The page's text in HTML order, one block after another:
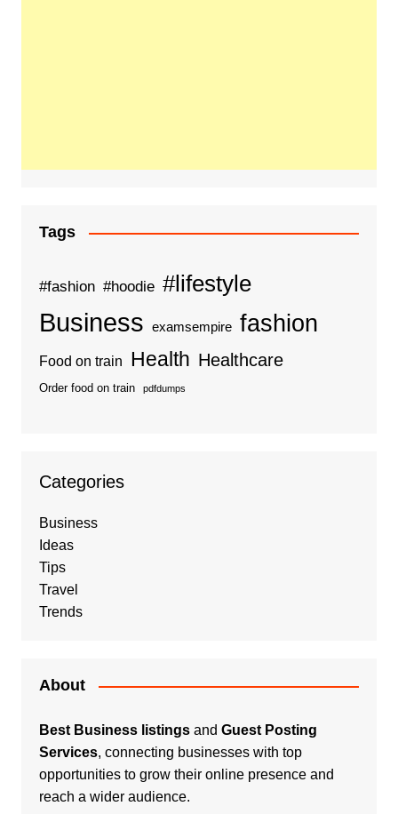
Tags
#fashion #hoodie #lifestyle
Business examsempire fashion
Food on train Health Healthcare
Order food on train pdfdumps
Categories
Business
Ideas
Tips
Travel
Trends
About
Best Business listingsand Guest Posting
Services, connecting businesses with top
opportunities to grow their online presence and
reach a wider audience.